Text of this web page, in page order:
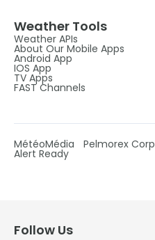
Weather Tools
Weather APIs
About Our Mobile Apps
Android App
IOS App
TV Apps
FAST Channels
MétéoMédia Pelmorex Corp
Alert Ready
Follow Us